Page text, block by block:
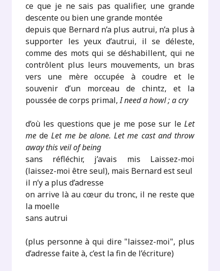
ce que je ne sais pas qualifier, une grande
descente ou bien une grande montée
depuis que Bernard n’a plus autrui, n’a plus à
supporter les yeux d’autrui, il se déleste,
comme des mots qui se déshabillent, qui ne
contrôlent plus leurs mouvements, un bras
vers une mère occupée à coudre et le
souvenir d’un morceau de chintz, et la
poussée de corps primal,I need a howl ; a cry
d’où les questions que je me pose sur le Let
me deLet me be alone. Let me cast and throw
away this veil of being
sans réfléchir, j’avais mis Laissez-moi
(laissez-moi être seul), mais Bernard est seul
il n’y a plus d’adresse
on arrive là au cœur du tronc, il ne reste que
la moelle
sans autrui
(plus personne à qui dire "laissez-moi", plus
d’adresse faite à, c’est la fin de l’écriture)